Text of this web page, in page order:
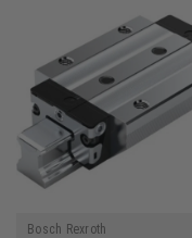
Bosch Rexroth